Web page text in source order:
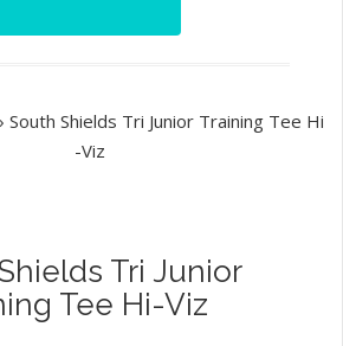
South Shields Tri Junior Training Tee Hi
-Viz
Tri Junior
Tee Hi-Viz